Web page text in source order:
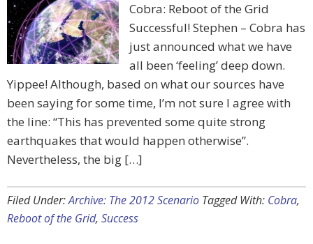
Cobra: Reboot of the Grid
Successful! Stephen – Cobra has
just announced what we have
all been ‘feeling’ deep down.
Yippee! Although, based on what our sources have
been saying for some time, I’m not sure I agree with
the line: “This has prevented some quite strong
earthquakes that would happen otherwise”.
Nevertheless, the big […]
Filed Under:Archive: The 2012 Scenario Tagged With: Cobra,
Reboot of the Grid, Success